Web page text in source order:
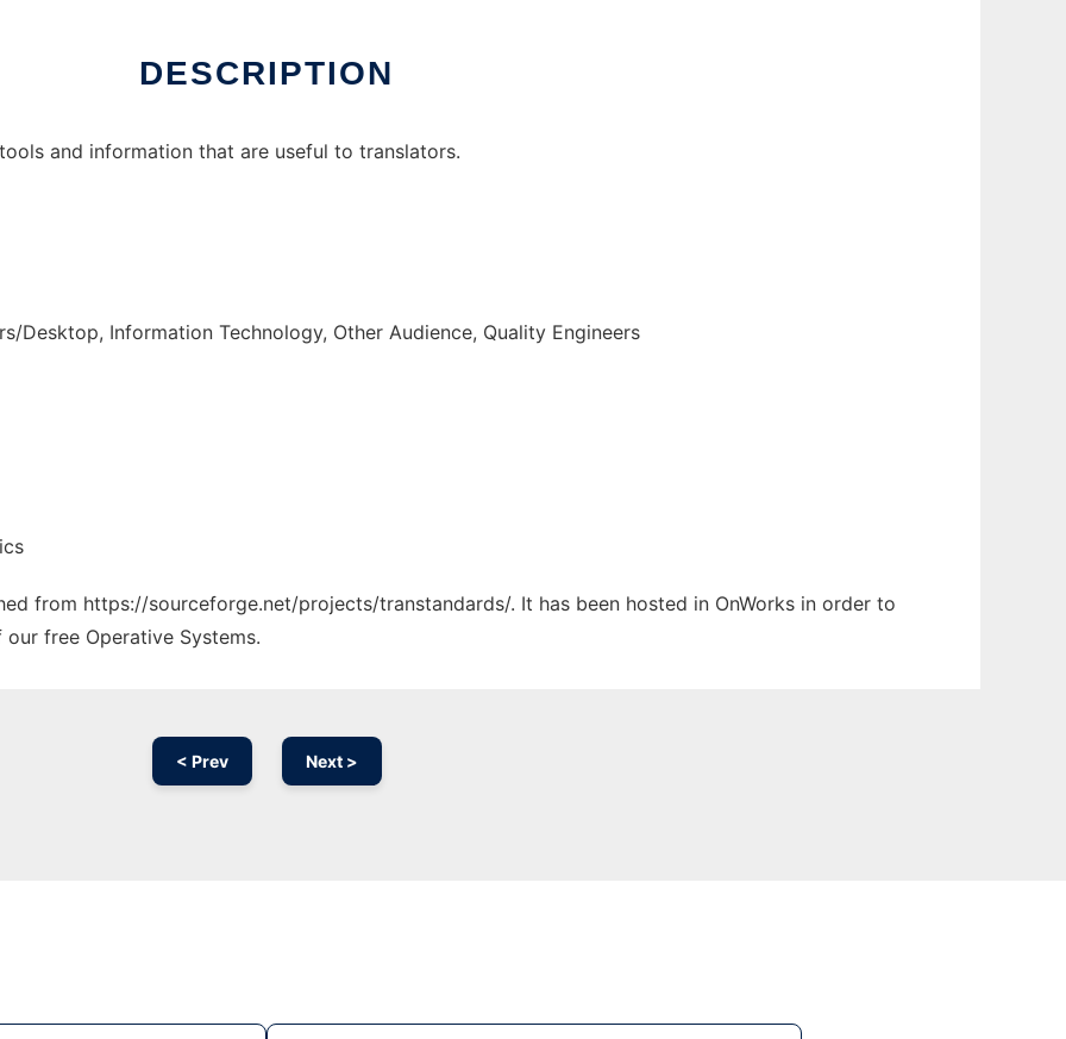
DESCRIPTION
and information that are useful to translators.
Desktop, Information Technology, Other Audience, Quality Engineers
from https://sourceforge.net/projects/transtandards/. It has been hosted in OnWorks in order to
free Operative Systems.
< Prev Next >